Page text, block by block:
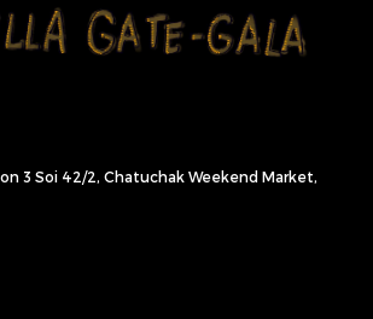
3 Soi 42/2, Chatuchak Weekend Market,